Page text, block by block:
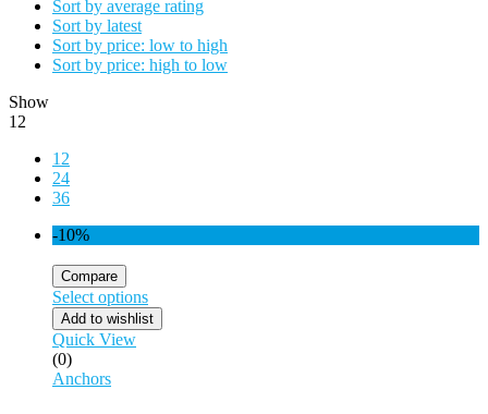
Sort by average rating
Sort by latest
Sort by price: low to high
Sort by price: high to low
Show
12
12
24
36
-10%
Compare
Select options
Add to wishlist
Quick View
(0)
Anchors